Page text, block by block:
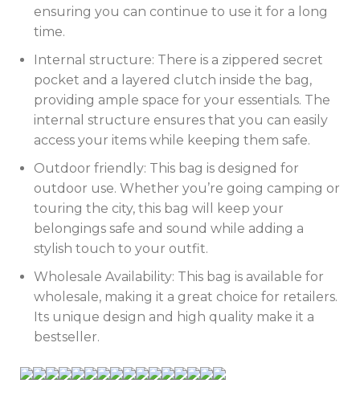
ensuring you can continue to use it for a long
time.
Internal structure: There is a zippered secret
pocket and a layered clutch inside the bag,
providing ample space for your essentials. The
internal structure ensures that you can easily
access your items while keeping them safe.
Outdoor friendly: This bag is designed for
outdoor use. Whether you’re going camping or
touring the city, this bag will keep your
belongings safe and sound while adding a
stylish touch to your outfit.
Wholesale Availability: This bag is available for
wholesale, making it a great choice for retailers.
Its unique design and high quality make it a
bestseller.